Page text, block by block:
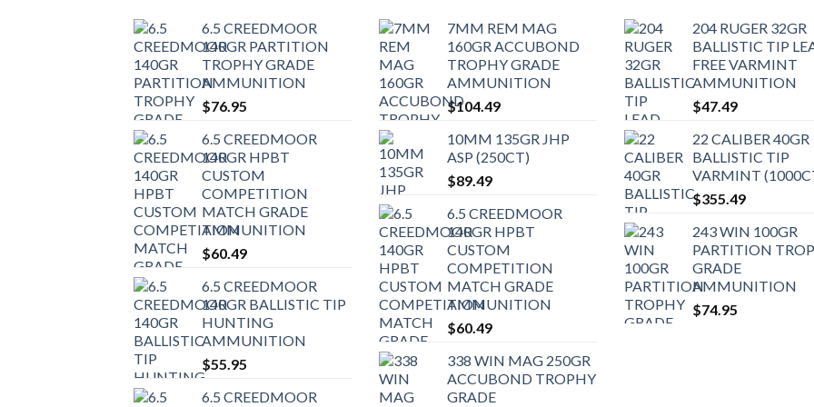
6.5 CREEDMOOR
140GR PARTITION
TROPHY GRADE
AMMUNITION
$76.95
6.5 CREEDMOOR
140GR HPBT
CUSTOM
COMPETITION
MATCH GRADE
AMMUNITION
$60.49
6.5 CREEDMOOR
140GR BALLISTIC TIP
HUNTING
AMMUNITION
$55.95
6.5 CREEDMOOR
7MM REM MAG
160GR ACCUBOND
TROPHY GRADE
AMMUNITION
$104.49
10MM 135GR JHP
ASP (250CT)
$89.49
6.5 CREEDMOOR
140GR HPBT
CUSTOM
COMPETITION
MATCH GRADE
AMMUNITION
$60.49
338 WIN MAG 250GR
ACCUBOND TROPHY
GRADE
204 RUGER 32GR
BALLISTIC TIP
FREE VARMINT
AMMUNITION
$47.49
22 CALIBER 40GR
BALLISTIC TIP
VARMINT
$355.49
243 WIN 100GR
PARTITION
GRADE
AMMUNITION
$74.95